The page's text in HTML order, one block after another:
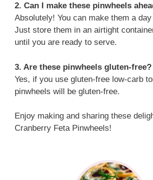
2. Can I make these pinwheels
Absolutely! You can make them a
Just store them in an airtight
until you are ready to serve.
3. Are these pinwheels gluten-free?
Yes, if you use gluten-free low-carb
pinwheels will be gluten-free.
Enjoy making and sharing these
Cranberry Feta Pinwheels!